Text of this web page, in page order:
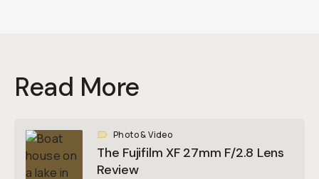
Read More
Photo & Video
The Fujifilm XF 27mm F/2.8 Lens
Review